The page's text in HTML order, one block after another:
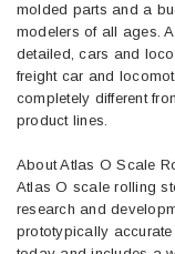
molded parts and a
modelers of all ages.
detailed, cars and
freight car and
completely different
product lines.
About Atlas O Scale
Atlas O scale rolling
research and
prototypically